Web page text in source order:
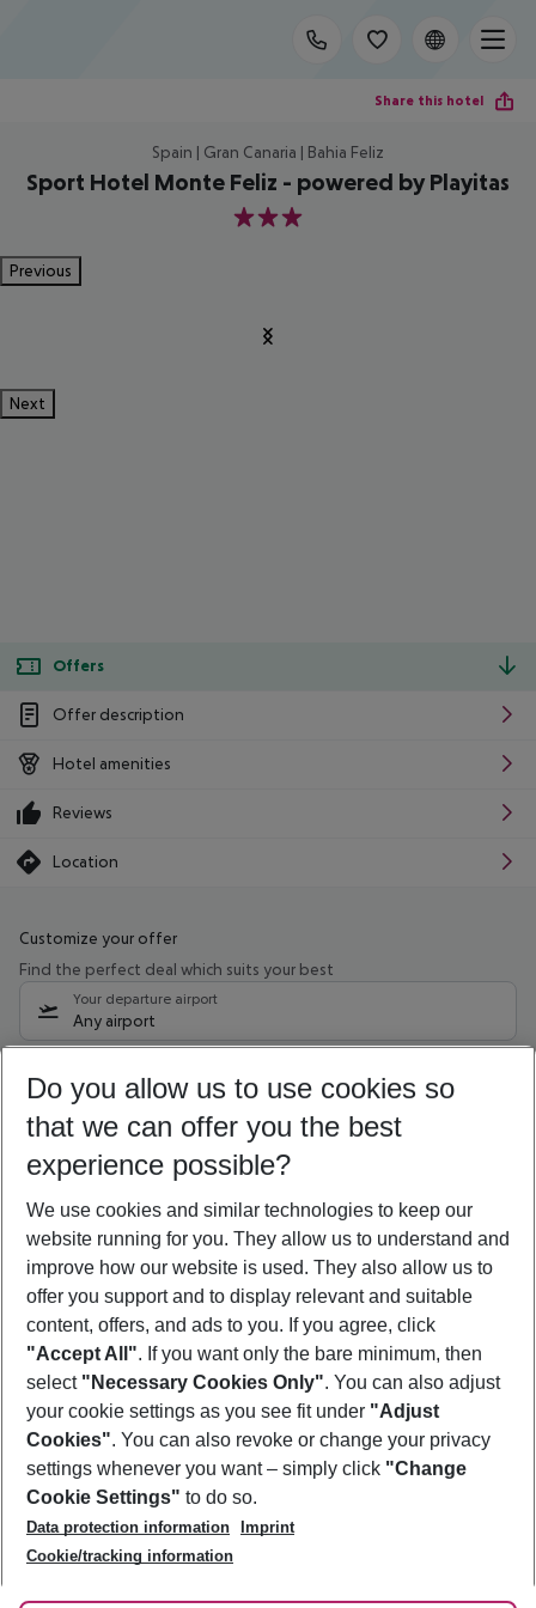
Share this hotel
Spain | Gran Canaria | Bahia Feliz
Sport Hotel Monte Feliz - powered by Playitas
3
Previous
Next
Offers
Offer description
Hotel amenities
Reviews
Location
Customize your offer
Find the perfect deal which suits your best
Your departure airport
Any airport
09/08/26 –07/08/27 5-8 nights
Who will travel
2 adults No children
Show more filter
Footer
Footer navigation
About Us
Best Price Guarantee
Change Cookie Settings
Cookie Policy
Facts
Service & Help
Accessible Travel
Check-in
Follow Us
Do you allow us to use cookies so
that we can offer you the best
experience possible?
We use cookies and similar technologies to keep our
website running for you. They allow us to understand and
improve how our website is used. They also allow us to
offer you support and to display relevant and suitable
content, offers, and ads to you. If you agree, click
"Accept All". If you want only the bare minimum, then
select "Necessary Cookies Only". You can also adjust
your cookie settings as you see fit under "Adjust
Cookies". You can also revoke or change your privacy
settings whenever you want – simply click "Change
Cookie Settings" to do so.
Data protection information
Imprint
Cookie/tracking information